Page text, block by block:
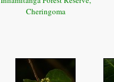
Cheringoma